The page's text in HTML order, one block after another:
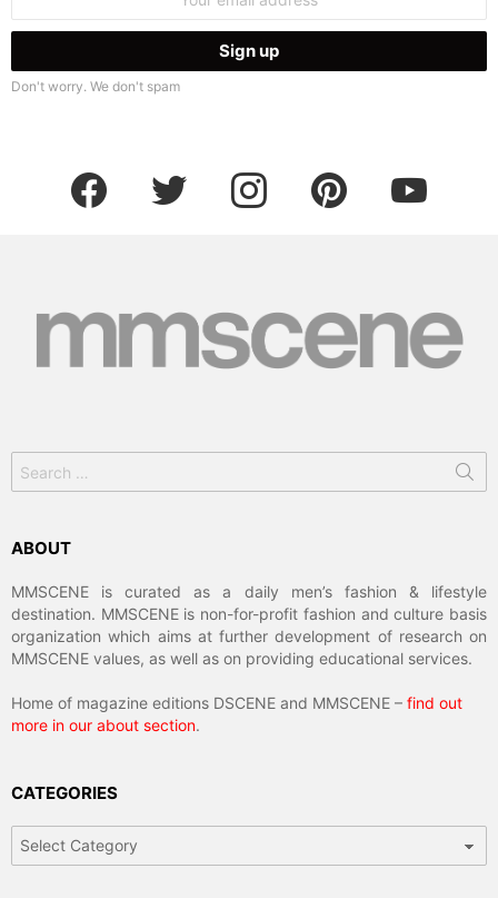
Don't worry. We don't spam
facebook twitter instagram pinterest youtube
for:
ABOUT
MMSCENE is curated as a daily men’s fashion & lifestyle
destination. MMSCENE is non-for-profit fashion and culture basis
organization which aims at further development of research on
MMSCENE values, as well as on providing educational services.
Home of magazine editions DSCENE and MMSCENE – find out
more in our about section.
CATEGORIES